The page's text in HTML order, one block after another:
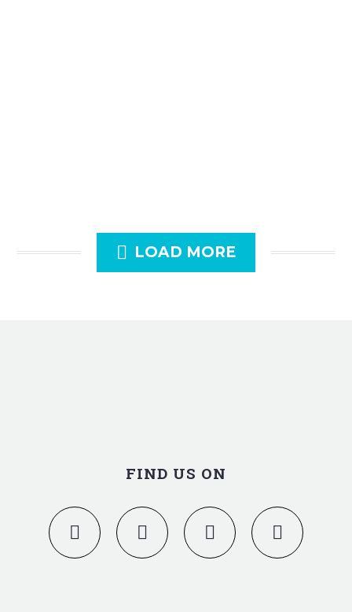
 LOAD MORE
FIND US ON